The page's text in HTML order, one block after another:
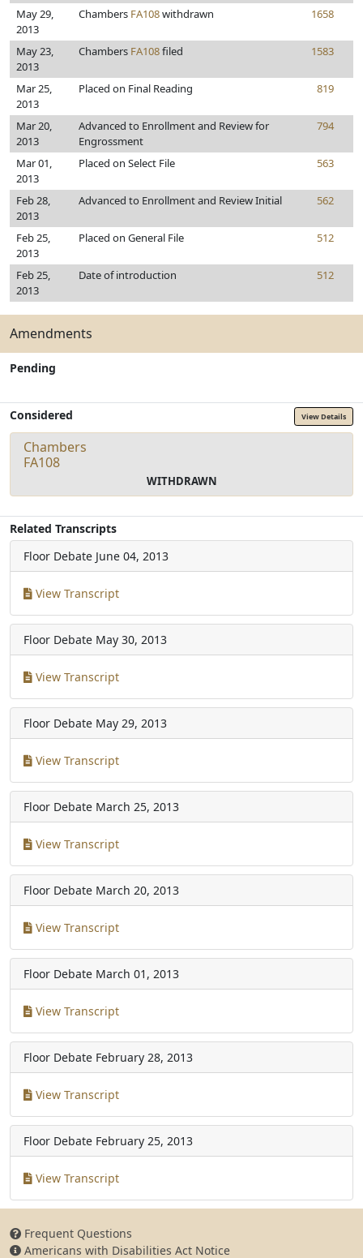
May 29,
2013
Chambers FA108withdrawn 1658
May 23,
2013
Chambers FA108filed 1583
Mar 25,
2013
Placed on Final Reading 819
Mar 20,
2013
Advanced to Enrollment and Review for
Engrossment
794
Mar 01,
2013
Placed on Select File 563
Feb 28,
2013
Advanced to Enrollment and Review Initial 562
Feb 25,
2013
Placed on General File 512
Feb 25,
2013
Date of introduction 512
Amendments
Pending
Considered View Details
Chambers
FA108
WITHDRAWN
Related Transcripts
Floor Debate June 04, 2013
View Transcript
Floor Debate May 30, 2013
View Transcript
Floor Debate May 29, 2013
View Transcript
Floor Debate March 25, 2013
View Transcript
Floor Debate March 20, 2013
View Transcript
Floor Debate March 01, 2013
View Transcript
Floor Debate February 28, 2013
View Transcript
Floor Debate February 25, 2013
View Transcript
Frequent Questions
Americans with Disabilities Act Notice